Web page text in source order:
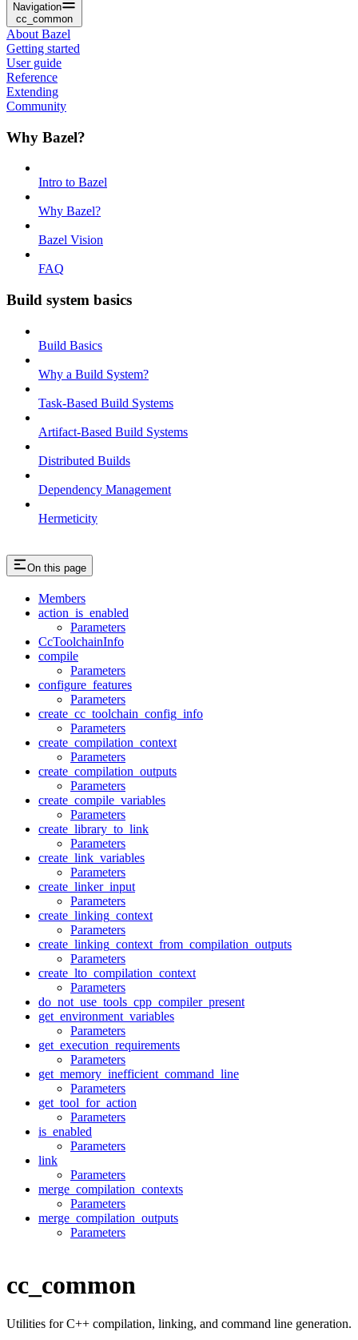
Navigation
cc_common
About Bazel
Getting started
User guide
Reference
Extending
Community
Why Bazel?
Intro to Bazel
Why Bazel?
Bazel Vision
FAQ
Build system basics
Build Basics
Why a Build System?
Task-Based Build Systems
Artifact-Based Build Systems
Distributed Builds
Dependency Management
Hermeticity
On this page
Members
action_is_enabled
Parameters
CcToolchainInfo
compile
Parameters
configure_features
Parameters
create_cc_toolchain_config_info
Parameters
create_compilation_context
Parameters
create_compilation_outputs
Parameters
create_compile_variables
Parameters
create_library_to_link
Parameters
create_link_variables
Parameters
create_linker_input
Parameters
create_linking_context
Parameters
create_linking_context_from_compilation_outputs
Parameters
create_lto_compilation_context
Parameters
do_not_use_tools_cpp_compiler_present
get_environment_variables
Parameters
get_execution_requirements
Parameters
get_memory_inefficient_command_line
Parameters
get_tool_for_action
Parameters
is_enabled
Parameters
link
Parameters
merge_compilation_contexts
Parameters
merge_compilation_outputs
Parameters
cc_common
Utilities for C++ compilation, linking, and command line generation.